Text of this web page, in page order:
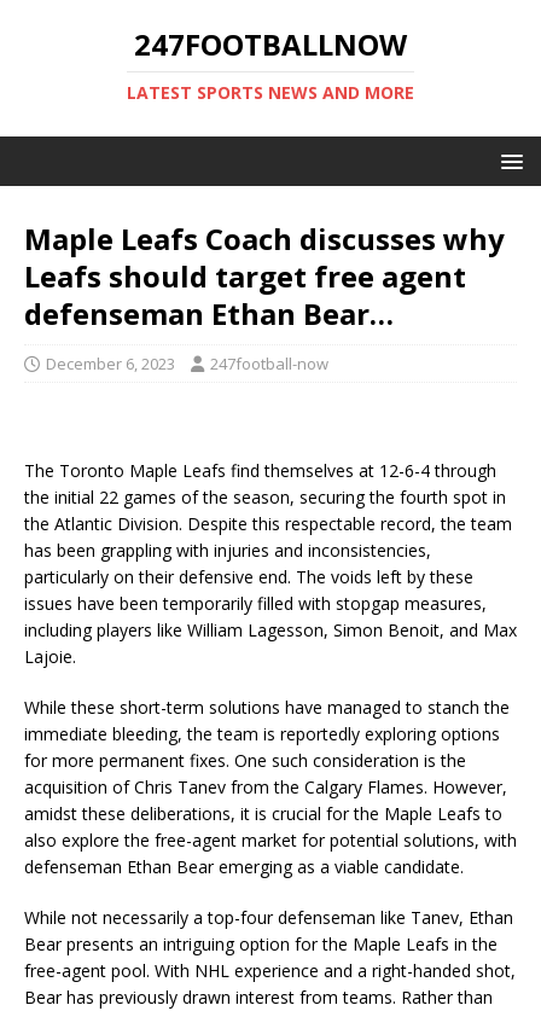
247FOOTBALLNOW
LATEST SPORTS NEWS AND MORE
Maple Leafs Coach discusses why
Leafs should target free agent
defenseman Ethan Bear…
December 6, 2023 247football-now
The Toronto Maple Leafs find themselves at 12-6-4 through
the initial 22 games of the season, securing the fourth spot in
the Atlantic Division. Despite this respectable record, the team
has been grappling with injuries and inconsistencies,
particularly on their defensive end. The voids left by these
issues have been temporarily filled with stopgap measures,
including players like William Lagesson, Simon Benoit, and Max
Lajoie.
While these short-term solutions have managed to stanch the
immediate bleeding, the team is reportedly exploring options
for more permanent fixes. One such consideration is the
acquisition of Chris Tanev from the Calgary Flames. However,
amidst these deliberations, it is crucial for the Maple Leafs to
also explore the free-agent market for potential solutions, with
defenseman Ethan Bear emerging as a viable candidate.
While not necessarily a top-four defenseman like Tanev, Ethan
Bear presents an intriguing option for the Maple Leafs in the
free-agent pool. With NHL experience and a right-handed shot,
Bear has previously drawn interest from teams. Rather than